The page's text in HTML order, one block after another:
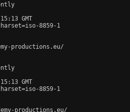
GMT
8859-1
productions.eu/
GMT
8859-1
productions.eu/